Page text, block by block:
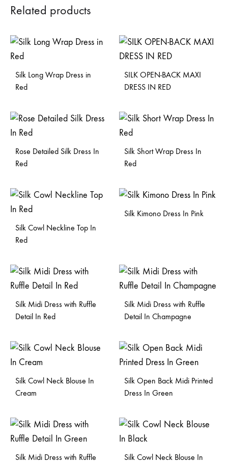
Related products
Silk Long Wrap Dress in
Red
SILK OPEN-BACK MAXI
DRESS IN RED
Rose Detailed Silk Dress In
Red
Silk Short Wrap Dress In
Red
Silk Cowl Neckline Top In
Red
Silk Kimono Dress In Pink
Silk Midi Dress with Ruffle
Detail In Red
Silk Midi Dress with Ruffle
Detail In Champagne
Silk Cowl Neck Blouse In
Cream
Silk Open Back Midi Printed
Dress In Green
Silk Midi Dress with Ruffle
Silk Cowl Neck Blouse In